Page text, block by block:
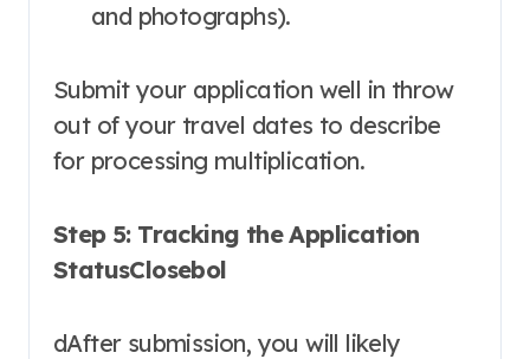
and photographs).
Submit your application well in throw
out of your travel dates to describe
for processing multiplication.
Step 5: Tracking the Application
StatusClosebol
dAfter submission, you will likely